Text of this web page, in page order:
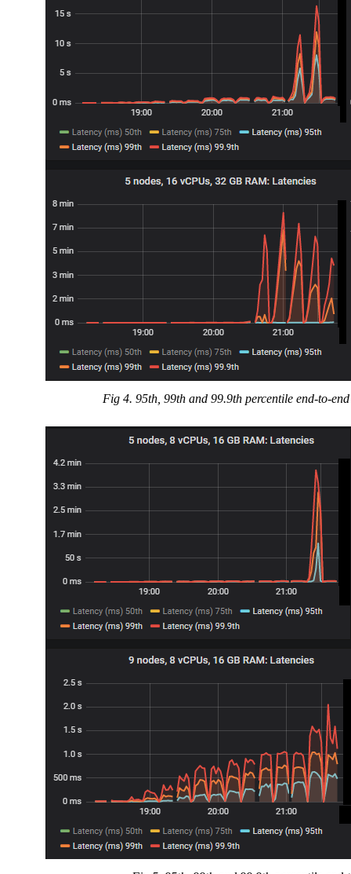
Fig 4. 95th, 99th and 99.9th percentile end-to-